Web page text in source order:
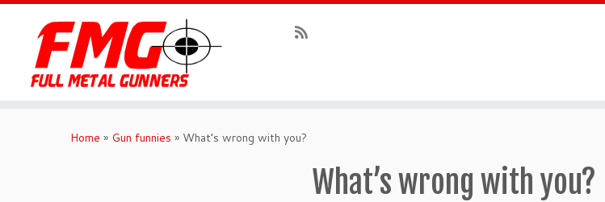
Home » Gun funnies » What’s wrong with you?
What’s wrong with you?